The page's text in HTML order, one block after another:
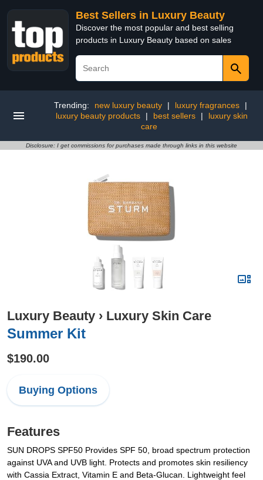
Best Sellers in Luxury Beauty
Discover the most popular and best selling
products in Luxury Beauty based on sales
Trending: new luxury beauty | luxury fragrances
|
luxury beauty products
| best sellers |
luxury skin
care
Disclosure: I get commissions for purchases made through links in this website
Luxury Beauty › Luxury Skin Care
Summer Kit
$190.00
Buying Options
Features
SUN DROPS SPF50 Provides SPF 50, broad spectrum protection
against UVA and UVB light. Protects and promotes skin resiliency
with Cassia Extract, Vitamin E and Beta-Glucan. Lightweight feel